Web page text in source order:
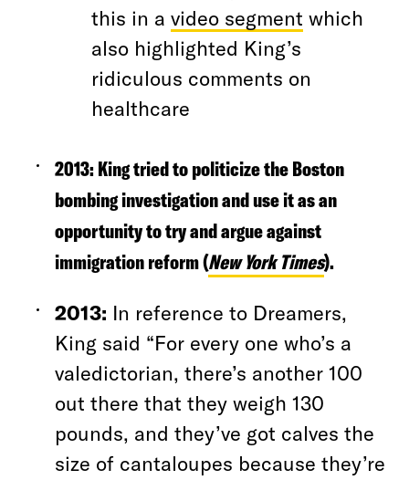
this in a video segment which
also highlighted King’s
ridiculous comments on
healthcare
2013:King tried to politicize the Boston
bombing investigation and use it as an
opportunity to try and argue against
immigration reform (New York Times).
2013: In reference to Dreamers,
King said “For every one who’s a
valedictorian, there’s another 100
out there that they weigh 130
pounds, and they’ve got calves the
size of cantaloupes because they’re